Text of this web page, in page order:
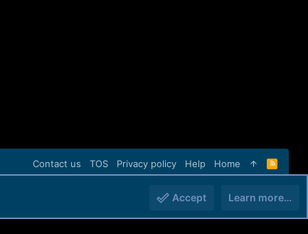
Contact us TOS Privacy policy Help Home
R
S
Accept Learn more…